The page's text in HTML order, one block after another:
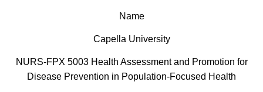
Name
Capella University
NURS-FPX 5003 Health Assessment and Promotion for
Disease Prevention in Population-Focused Health